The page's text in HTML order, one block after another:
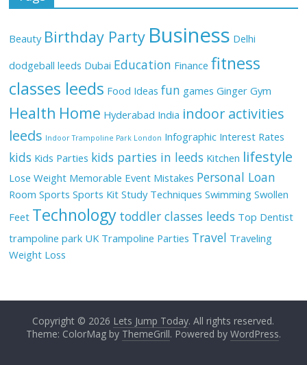
Beauty Birthday Party Business Delhi
dodgeball leeds Dubai Education Finance fitness
classes leeds Food Ideas fun games Ginger Gym
Health Home Hyderabad India indoor activities
leeds Indoor Trampoline Park London Infographic Interest Rates
kids Kids Parties kids parties in leeds Kitchen lifestyle
Lose Weight Memorable Event Mistakes Personal Loan
Room Sports Sports Kit Study Techniques Swimming Swollen
Feet Technology toddler classes leeds Top Dentist
trampoline park UK Trampoline Parties Travel Traveling
Weight Loss
Copyright © 2026 Lets Jump Today. All rights reserved.
Theme: ColorMag by ThemeGrill. Powered by WordPress.